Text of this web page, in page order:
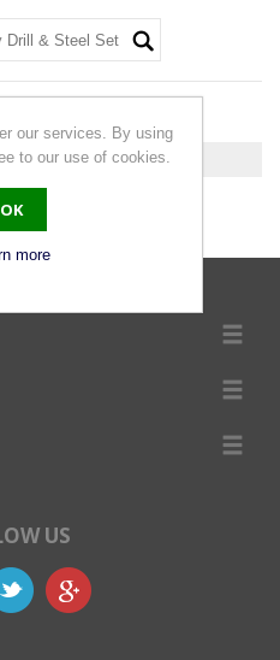
found.
US
our services. By using
to our use of cookies.
OK
more